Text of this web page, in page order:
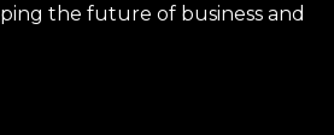
the future of business and